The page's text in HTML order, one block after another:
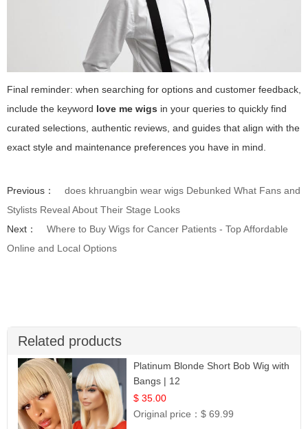
Final reminder: when searching for options and customer feedback,
include the keyword love me wigs in your queries to quickly find
curated selections, authentic reviews, and guides that align with the
exact style and maintenance preferences you have in mind.
Previous：
does khruangbin wear wigs Debunked What Fans and
Stylists Reveal About Their Stage Looks
Next：
Where to Buy Wigs for Cancer Patients - Top Affordable
Online and Local Options
Related products
Platinum Blonde Short Bob Wig with
Bangs | 12
$ 35.00
Original price：$ 69.99